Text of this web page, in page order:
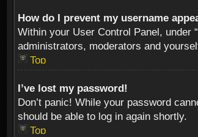
How do I prevent my username
Within your User Control Panel, under
administrators, moderators and
Top
I’ve lost my password!
Don’t panic! While your password
should be able to log in again shortly.
Top